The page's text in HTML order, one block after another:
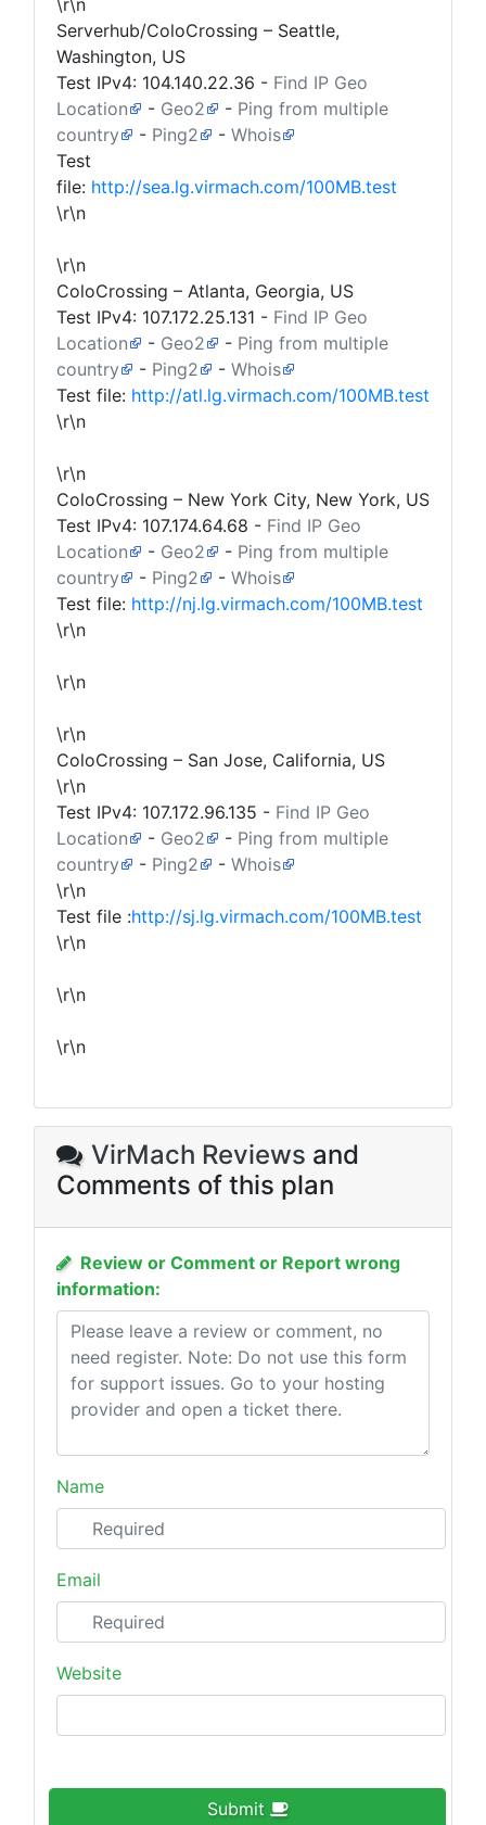
\r\n
Serverhub/ColoCrossing – Seattle,
Washington, US
Test IPv4: 104.140.22.36 - Find IP Geo
Location
- Geo2 - Ping from multiple
country
- Ping2 - Whois
Test
file: http://sea.lg.virmach.com/100MB.test
\r\n
\r\n
ColoCrossing – Atlanta, Georgia, US
Test IPv4: 107.172.25.131 - Find IP Geo
Location
- Geo2 - Ping from multiple
country
- Ping2 - Whois
Test file: http://atl.lg.virmach.com/100MB.test
\r\n
\r\n
ColoCrossing – New York City, New York, US
Test IPv4: 107.174.64.68 - Find IP Geo
Location
- Geo2 - Ping from multiple
country
- Ping2 - Whois
Test file: http://nj.lg.virmach.com/100MB.test
\r\n
\r\n
\r\n
ColoCrossing – San Jose, California, US
\r\n
Test IPv4: 107.172.96.135 - Find IP Geo
Location
- Geo2 - Ping from multiple
country
- Ping2 - Whois
\r\n
Test file :http://sj.lg.virmach.com/100MB.test
\r\n
\r\n
\r\n
VirMach Reviews and
Comments of this plan
Review or Comment or Report wrong
information:
Name
Email
Website
Submit